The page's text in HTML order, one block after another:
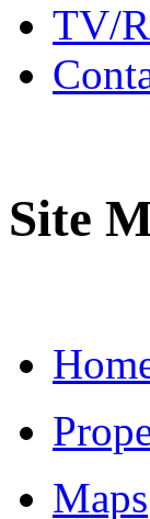
TV/
Site
Maps